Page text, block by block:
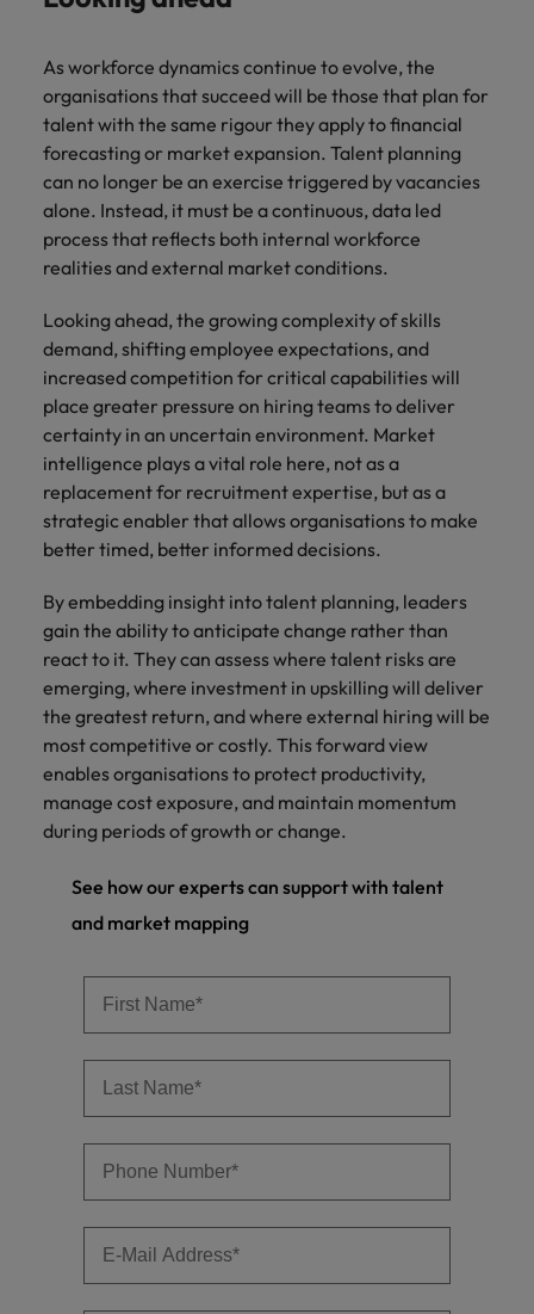
As workforce dynamics continue to evolve, the
organisations that succeed will be those that plan for
talent with the same rigour they apply to financial
forecasting or market expansion. Talent planning
can no longer be an exercise triggered by vacancies
alone. Instead, it must be a continuous, data led
process that reflects both internal workforce
realities and external market conditions.
Looking ahead, the growing complexity of skills
demand, shifting employee expectations, and
increased competition for critical capabilities will
place greater pressure on hiring teams to deliver
certainty in an uncertain environment. Market
intelligence plays a vital role here, not as a
replacement for recruitment expertise, but as a
strategic enabler that allows organisations to make
better timed, better informed decisions.
By embedding insight into talent planning, leaders
gain the ability to anticipate change rather than
react to it. They can assess where talent risks are
emerging, where investment in upskilling will deliver
the greatest return, and where external hiring will be
most competitive or costly. This forward view
enables organisations to protect productivity,
manage cost exposure, and maintain momentum
during periods of growth or change.
See how our experts can support with talent
and market mapping